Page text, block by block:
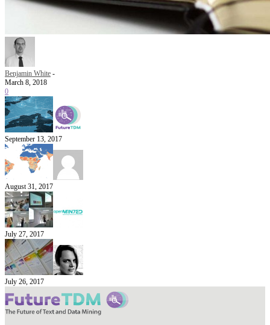
Benjamin White -
March 8, 2018
0
September 13, 2017
August 31, 2017
July 27, 2017
July 26, 2017